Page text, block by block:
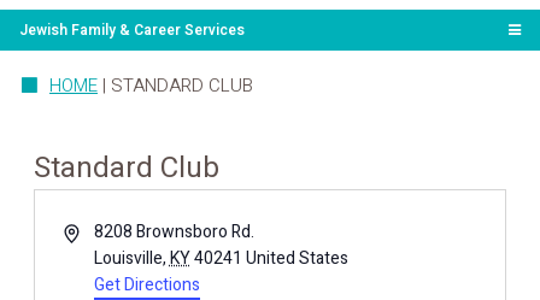
Jewish Family & Career Services
HOME | STANDARD CLUB
Standard Club
Address8208 Brownsboro Rd.
Louisville,KY40241 United States
Get Directions